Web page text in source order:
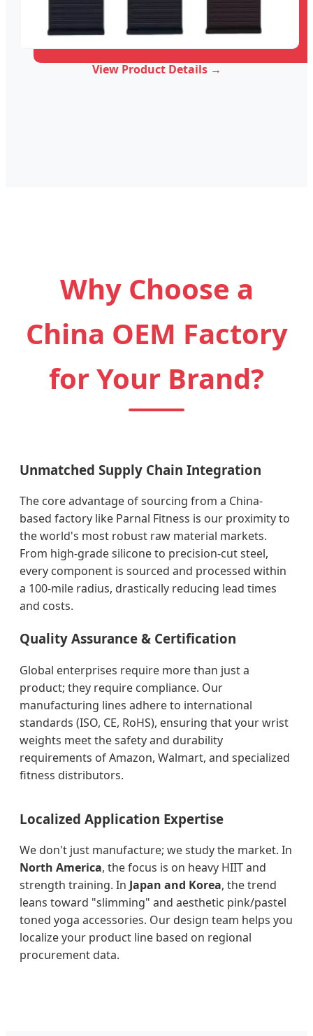
View Product Details →
Why Choose a
China OEM Factory
for Your Brand?
Unmatched Supply Chain Integration
The core advantage of sourcing from a China-
based factory like Parnal Fitness is our proximity to
the world's most robust raw material markets.
From high-grade silicone to precision-cut steel,
every component is sourced and processed within
a 100-mile radius, drastically reducing lead times
and costs.
Quality Assurance & Certification
Global enterprises require more than just a
product; they require compliance. Our
manufacturing lines adhere to international
standards (ISO, CE, RoHS), ensuring that your wrist
weights meet the safety and durability
requirements of Amazon, Walmart, and specialized
fitness distributors.
Localized Application Expertise
We don't just manufacture; we study the market. In
North America, the focus is on heavy HIIT and
strength training. In Japan and Korea, the trend
leans toward "slimming" and aesthetic pink/pastel
toned yoga accessories. Our design team helps you
localize your product line based on regional
procurement data.